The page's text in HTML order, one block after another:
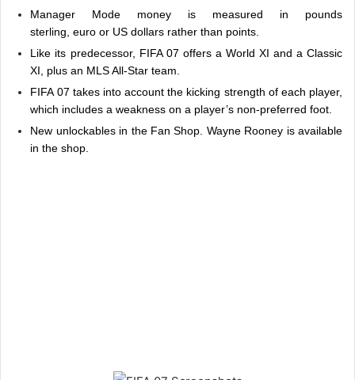
Manager Mode money is measured in pounds
sterling, euro or US dollars rather than points.
Like its predecessor, FIFA 07 offers a World XI and a Classic
XI, plus an MLS All-Star team.
FIFA 07 takes into account the kicking strength of each player,
which includes a weakness on a player’s non-preferred foot.
New unlockables in the Fan Shop. Wayne Rooney is available
in the shop.